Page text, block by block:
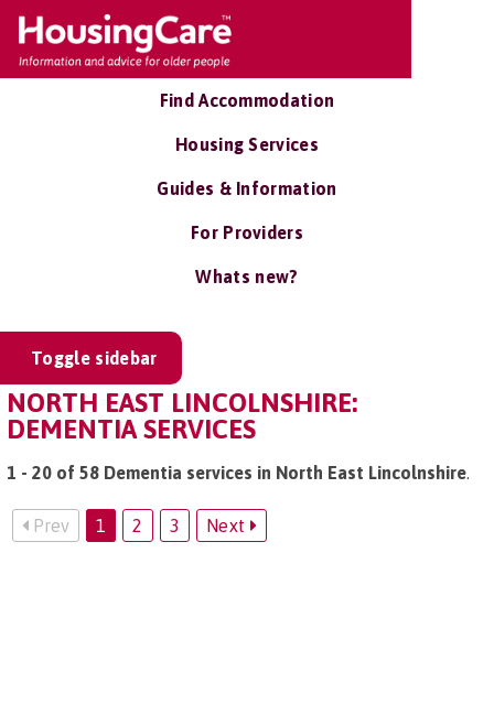
Find Accommodation
Housing Services
Guides & Information
For Providers
Whats new?
Toggle sidebar
NORTH EAST LINCOLNSHIRE:
DEMENTIA SERVICES
1 - 20 of 58 Dementia services in North East Lincolnshire.
Prev 1 2 3 Next